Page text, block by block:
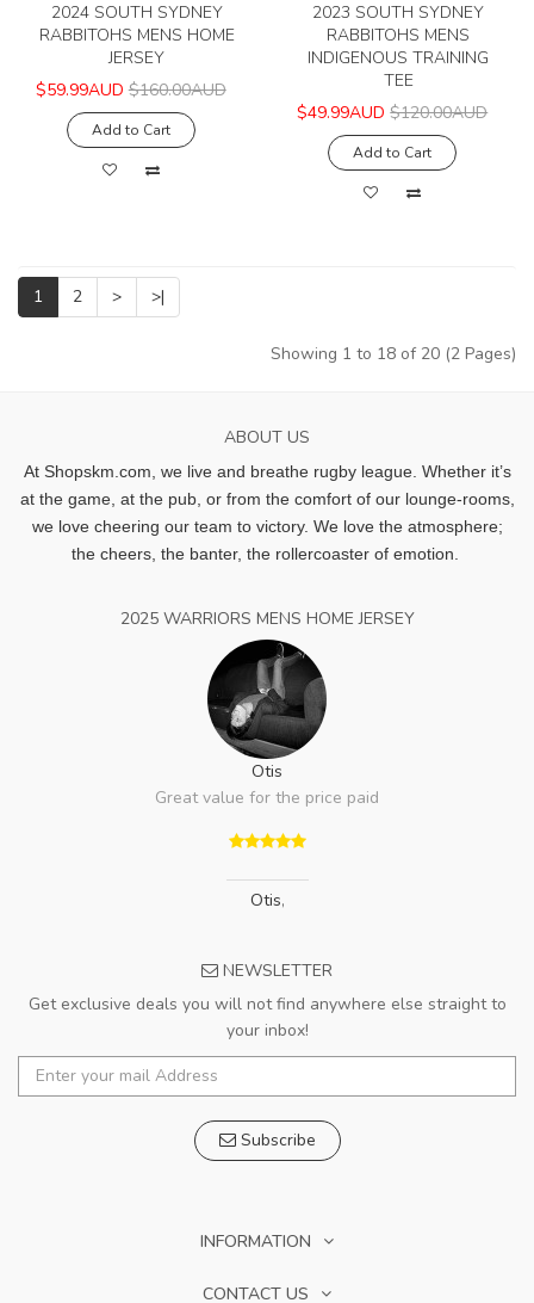
2024 SOUTH SYDNEY
RABBITOHS MENS HOME
JERSEY
$59.99AUD $160.00AUD
Add to Cart
2023 SOUTH SYDNEY
RABBITOHS MENS
INDIGENOUS TRAINING
TEE
$49.99AUD $120.00AUD
Add to Cart
1 2 > >|
Showing 1 to 18 of 20 (2 Pages)
ABOUT US
At Shopskm.com, we live and breathe rugby league. Whether it’s
at the game, at the pub, or from the comfort of our lounge-rooms,
we love cheering our team to victory. We love the atmosphere;
the cheers, the banter, the rollercoaster of emotion.
2025 WARRIORS MENS HOME JERSEY
Otis
Great value for the price paid
Otis,
NEWSLETTER
Get exclusive deals you will not find anywhere else straight to
your inbox!
Subscribe
INFORMATION
CONTACT US